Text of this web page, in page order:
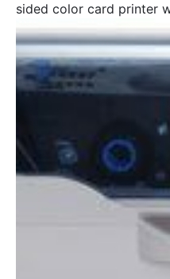
sided color card printer